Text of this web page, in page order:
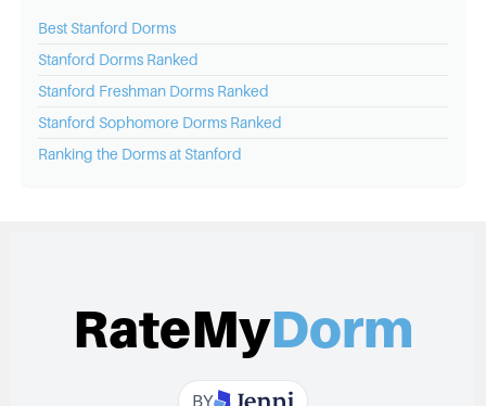
Best Stanford Dorms
Stanford Dorms Ranked
Stanford Freshman Dorms Ranked
Stanford Sophomore Dorms Ranked
Ranking the Dorms at Stanford
RateMyDorm
BY